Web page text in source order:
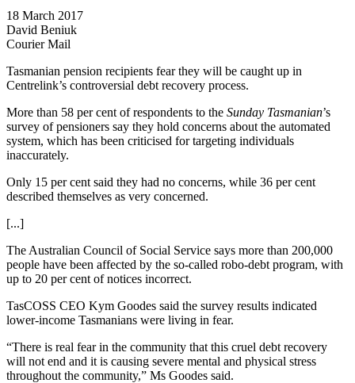
18 March 2017
David Beniuk
Courier Mail
Tasmanian pension recipients fear they will be caught up in
Centrelink’s controversial debt recovery process.
More than 58 per cent of respondents to the Sunday Tasmanian’s
survey of pensioners say they hold concerns about the automated
system, which has been criticised for targeting individuals
inaccurately.
Only 15 per cent said they had no concerns, while 36 per cent
described themselves as very concerned.
[...]
The Australian Council of Social Service says more than 200,000
people have been affected by the so-called robo-debt program, with
up to 20 per cent of notices incorrect.
TasCOSS CEO Kym Goodes said the survey results indicated
lower-income Tasmanians were living in fear.
“There is real fear in the community that this cruel debt recovery
will not end and it is causing severe mental and physical stress
throughout the community,” Ms Goodes said.